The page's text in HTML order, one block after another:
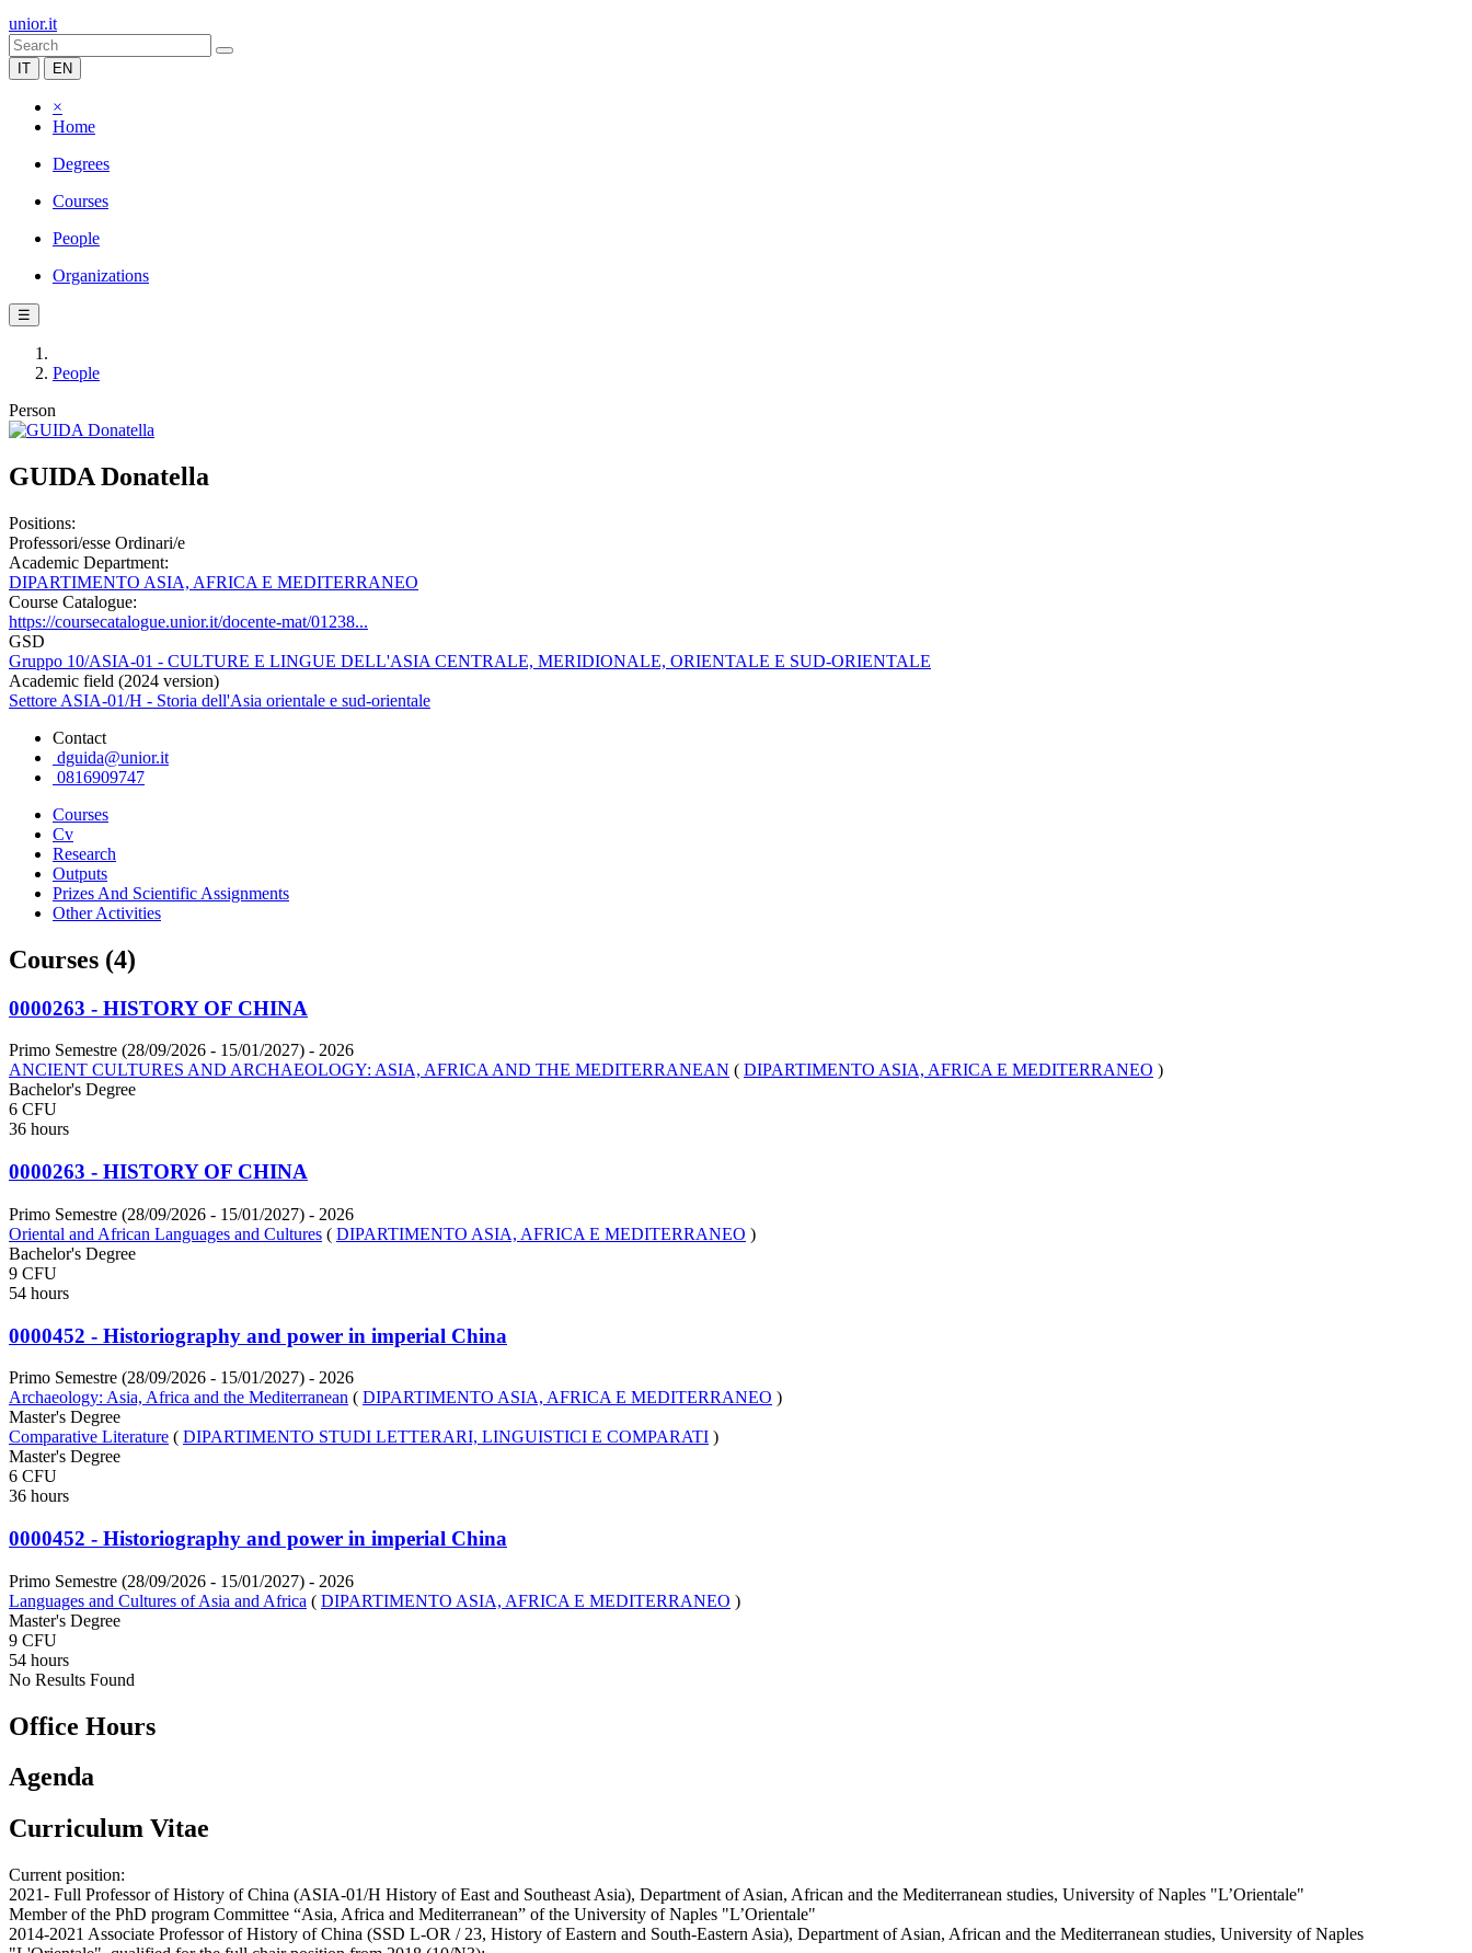
unior.it
IT EN
×
Home
Degrees
Courses
People
Organizations
☰
People
Person
GUIDA Donatella
Positions:
Professori/esse Ordinari/e
Academic Department:
DIPARTIMENTO ASIA, AFRICA E MEDITERRANEO
Course Catalogue:
https://coursecatalogue.unior.it/docente-mat/01238...
GSD
Gruppo 10/ASIA-01 - CULTURE E LINGUE DELL'ASIA CENTRALE, MERIDIONALE, ORIENTALE E SUD-ORIENTALE
Academic field (2024 version)
Settore ASIA-01/H - Storia dell'Asia orientale e sud-orientale
Contact
dguida@unior.it
0816909747
Courses
Cv
Research
Outputs
Prizes And Scientific Assignments
Other Activities
Courses (4)
0000263 - HISTORY OF CHINA
Primo Semestre (28/09/2026 - 15/01/2027) - 2026
ANCIENT CULTURES AND ARCHAEOLOGY: ASIA, AFRICA AND THE MEDITERRANEAN ( DIPARTIMENTO ASIA, AFRICA E MEDITERRANEO )
Bachelor's Degree
6 CFU
36 hours
0000263 - HISTORY OF CHINA
Primo Semestre (28/09/2026 - 15/01/2027) - 2026
Oriental and African Languages and Cultures ( DIPARTIMENTO ASIA, AFRICA E MEDITERRANEO )
Bachelor's Degree
9 CFU
54 hours
0000452 - Historiography and power in imperial China
Primo Semestre (28/09/2026 - 15/01/2027) - 2026
Archaeology: Asia, Africa and the Mediterranean ( DIPARTIMENTO ASIA, AFRICA E MEDITERRANEO )
Master's Degree
Comparative Literature ( DIPARTIMENTO STUDI LETTERARI, LINGUISTICI E COMPARATI )
Master's Degree
6 CFU
36 hours
0000452 - Historiography and power in imperial China
Primo Semestre (28/09/2026 - 15/01/2027) - 2026
Languages and Cultures of Asia and Africa ( DIPARTIMENTO ASIA, AFRICA E MEDITERRANEO )
Master's Degree
9 CFU
54 hours
No Results Found
Office Hours
Agenda
Curriculum Vitae
Current position:
2021- Full Professor of History of China (ASIA-01/H History of East and Southeast Asia), Department of Asian, African and the Mediterranean studies, University of Naples "L’Orientale"
Member of the PhD program Committee “Asia, Africa and Mediterranean” of the University of Naples "L’Orientale"
2014-2021 Associate Professor of History of China (SSD L-OR / 23, History of Eastern and South-Eastern Asia), Department of Asian, African and the Mediterranean studies, University of Naples